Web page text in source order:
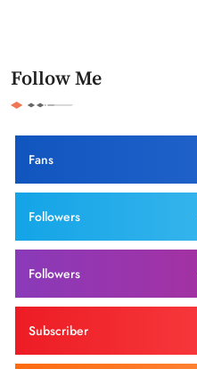
Follow Me
Fans
Followers
Followers
Subscriber